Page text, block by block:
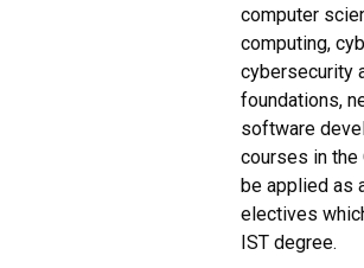
computer
computing,
cybersecurity
foundations,
software
courses in the
be applied as
electives
IST degree.